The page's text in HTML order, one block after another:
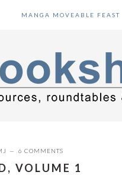
MANGA MOVEABLE FEAST
6 COMMENTS
VOLUME 1